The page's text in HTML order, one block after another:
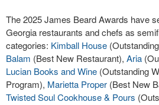
The 2025 James Beard Awards have
Georgia restaurants and chefs as
categories: Kimball House
Balam (Best New Restaurant), Aria
Lucian Books and Wine (Outstanding
Program), Marietta Proper (Best New
Twisted Soul Cookhouse & Pours